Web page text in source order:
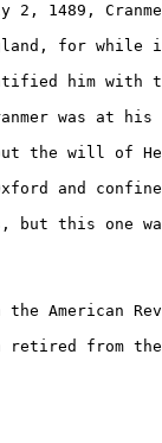
2, 1489,
for while
him with
was at
the will of
Oxford and
but this
American
from the